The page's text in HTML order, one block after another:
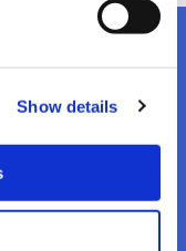
Show details